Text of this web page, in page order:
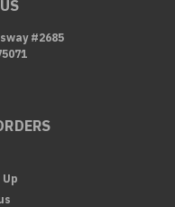
#2685
Up